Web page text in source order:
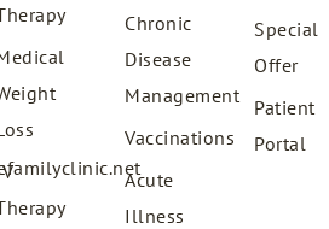
Chronic
Disease
Management
Vaccinations
Acute
Illness
Special
Offer
Patient
Portal